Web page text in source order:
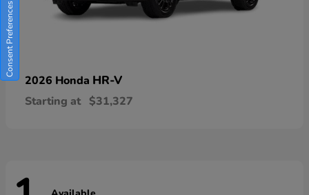
2026 Honda HR-V
Starting at $31,327
Consent Preferences